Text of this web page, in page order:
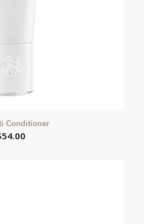
Conditioner
54.00